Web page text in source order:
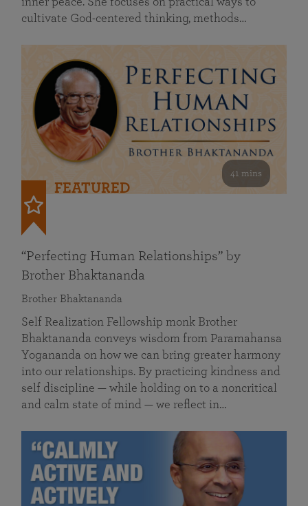
cultivate God-centered thinking, methods…
41 mins
FEATURED
“Perfecting Human Relationships” by
Brother Bhaktananda
Brother Bhaktananda
Self Realization Fellowship monk Brother
Bhaktananda conveys wisdom from Paramahansa
Yogananda on how we can bring greater harmony
into our relationships. By practicing kindness and
self discipline — while holding on to a noncritical
and calm state of mind — we reflect in…